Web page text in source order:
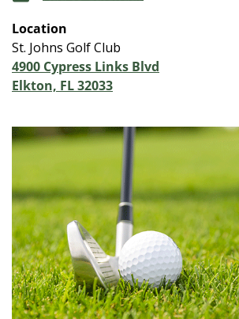
Location
St. Johns Golf Club
4900 Cypress Links Blvd
Elkton, FL 32033